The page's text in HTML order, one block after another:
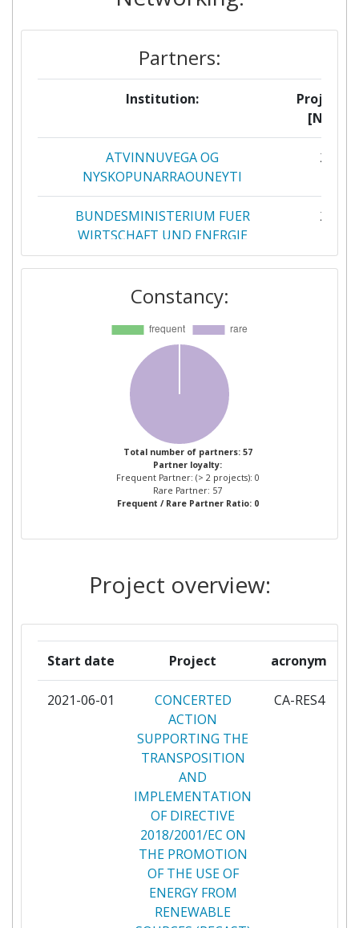
Partners:
Institution:
Projects
[No]:
ATVINNUVEGA OG
NYSKOPUNARRAOUNEYTI
2
BUNDESMINISTERIUM FUER
WIRTSCHAFT UND ENERGIE
2
CENTRE FOR RENEWABLE ENERGY
SOURCES
2
EKONOMIKAS MINISTRIJA
ENERGISTYRELSEN
ENERGY AND WATER AGENCY
GESTORE DEI SERVIZI ENERGETICI
GSE
INSTITUTO PARA LA
KRAJOWA AGENCJA POSZANOWANIA
LIETUVOS RESPUBLIKOS
ENERGETIKOS MINISTERIJOS
2
MAGYAR ENERGETIKAI ES
KOZMUSZABALYOZASI HIVATAL
2
MAJANDUS JA
KOMMUNIKATSIOONIMINISTEERIUM
MINISTRSTVO ZA INFRASTRUKTURO
NORWEGIAN MINISTRY OF
PETROLEUM AND ENERGY
OSTERREICHISCHE
Constancy:
Total number of partners: 57
Partner loyalty:
Frequent Partner: (> 2 projects): 0
Rare Partner: 57
Frequent / Rare Partner Ratio: 0
Project overview:
Start date Project acronym
2021-06-01
CONCERTED
ACTION
SUPPORTING THE
TRANSPOSITION
AND
IMPLEMENTATION
OF DIRECTIVE
2018/2001/EC ON
THE PROMOTION
OF THE USE OF
ENERGY FROM
RENEWABLE
CA-RES4